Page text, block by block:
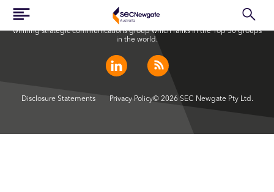
SEC Newgate Australia is a member of SEC Newgate S.p.A., an award
winning strategic communications group which ranks in the Top 30 groups
in the world.
Disclosure Statements Privacy Policy© 2026 SEC Newgate Pty Ltd.